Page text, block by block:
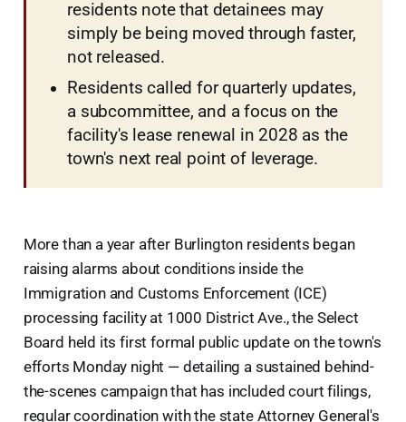
residents note that detainees may
simply be being moved through faster,
not released.
Residents called for quarterly updates,
a subcommittee, and a focus on the
facility's lease renewal in 2028 as the
town's next real point of leverage.
More than a year after Burlington residents began
raising alarms about conditions inside the
Immigration and Customs Enforcement (ICE)
processing facility at 1000 District Ave., the Select
Board held its first formal public update on the town's
efforts Monday night — detailing a sustained behind-
the-scenes campaign that has included court filings,
regular coordination with the state Attorney General's